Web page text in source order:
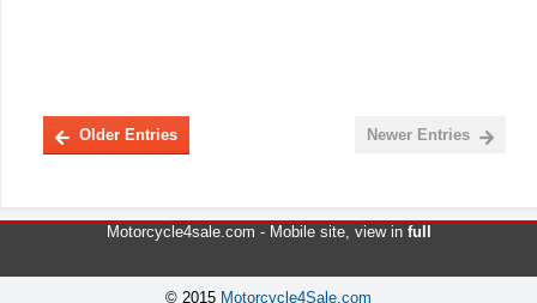
Newer Entries
Older Entries
Motorcycle4sale.com - Mobile site, view in full
© 2015 Motorcycle4Sale.com